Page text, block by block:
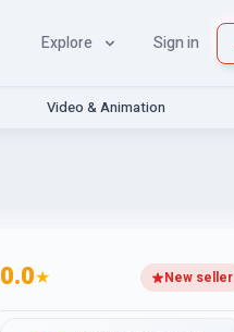
Explore Sign in
Video & Animation
0.0★ New seller